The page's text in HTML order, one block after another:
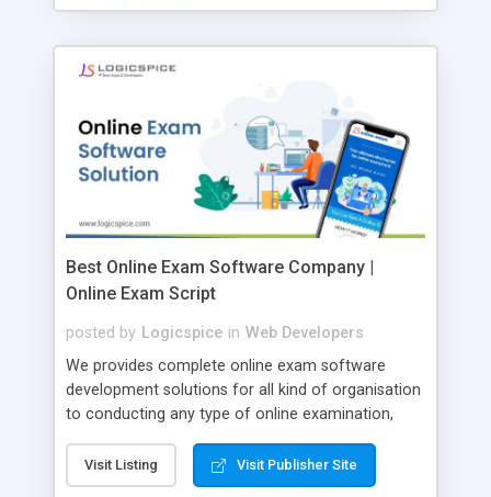
Best Online Exam Software Company |
Online Exam Script
posted by Logicspice in Web Developers
We provides complete online exam software
development solutions for all kind of organisation
to conducting any type of online examination,
Online Exam Software Script: • Easy test maker
online • Engaging • Responsive website (mobile
Visit Listing Visit Publisher Site